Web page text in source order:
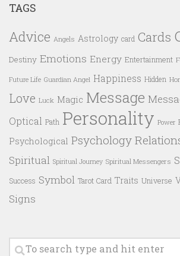
TAGS
Advice Angels Astrology card Cards
Destiny Emotions Energy Entertainment
Future Life Guardian Angel Happiness Hidden
Love Luck Magic Message
Optical Path Personality Power
Psychological Psychology
Spiritual Spiritual Journey Spiritual Messengers
Success Symbol Tarot Card Traits Universe
Signs